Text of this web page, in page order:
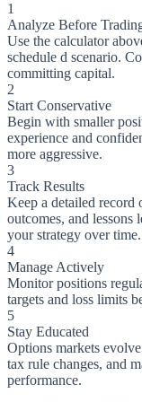
1
Analyze Before
Use the calculator
schedule d scenario.
committing capital.
2
Start Conservative
Begin with smaller
experience and
more aggressive.
3
Track Results
Keep a detailed record
outcomes, and
your strategy over time.
4
Manage Actively
Monitor positions
targets and loss limits
5
Stay Educated
Options markets
tax rule changes, and
performance.